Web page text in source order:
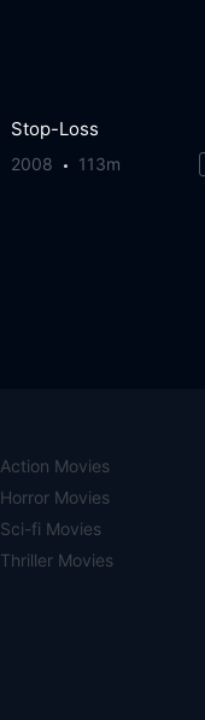
Stop-Loss
2008 113m
Action Movies
Horror Movies
Sci-fi Movies
Thriller Movies